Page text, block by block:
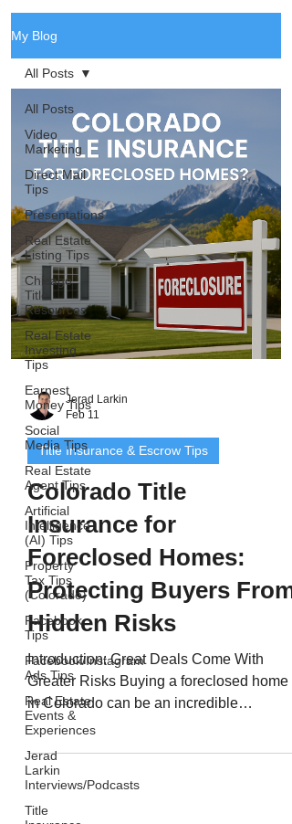
My Blog
All Posts
Video
Marketing
Direct Mail
Tips
Presentations
Real Estate
Listing Tips
Chicago
Title
Resources
Real Estate
Investing
Tips
Earnest
Money Tips
Social
Media Tips
Real Estate
Agent Tips
Artificial
Intelligence
(AI) Tips
Property
Tax Tips
(Colorado)
Facebook
Tips
Facebook/Instagram
Ads Tips
Real Estate
Events &
Experiences
Jerad
Larkin
Interviews/Podcasts
Title
All Posts
Jerad Larkin
Feb 11
Title Insurance & Escrow Tips
Colorado Title
Insurance for
Foreclosed Homes:
Protecting Buyers From
Hidden Risks
Introduction: Great Deals Come With
Greater Risks Buying a foreclosed home
in Colorado can be an incredible
opportunity - often allowing buyers to
But with those savings come higher risks .
Foreclosed properties often have
complex ownership histories, unpaid